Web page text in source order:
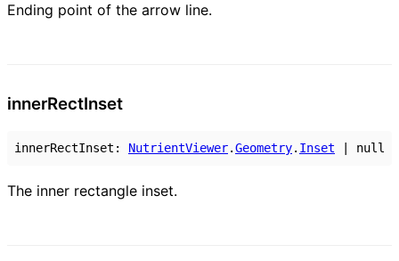
Ending point of the arrow line.
innerRectInset
innerRectInset : NutrientViewer.Geometry. Inset null
The inner rectangle inset.